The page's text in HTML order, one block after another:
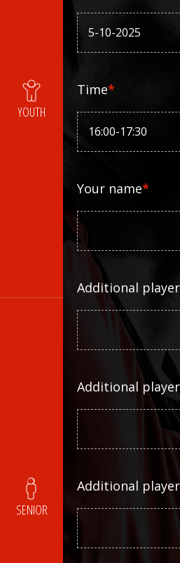
YOUTH
SENIOR
Time*
Your name*
Additional
Additional
Additional